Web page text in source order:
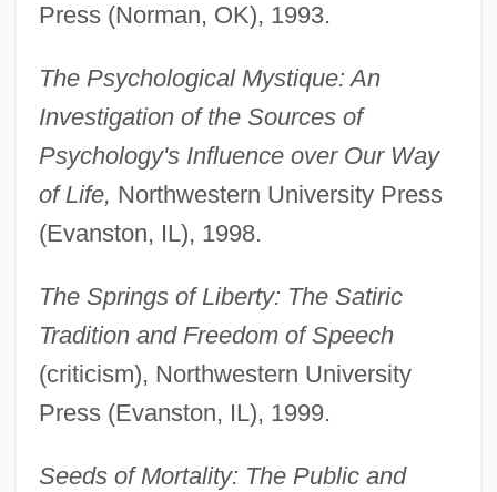
Press (Norman, OK), 1993.
The Psychological Mystique: An
Investigation of the Sources of
Psychology's Influence over Our Way
of Life, Northwestern University Press
(Evanston, IL), 1998.
The Springs of Liberty: The Satiric
Tradition and Freedom of Speech
(criticism), Northwestern University
Press (Evanston, IL), 1999.
Seeds of Mortality: The Public and